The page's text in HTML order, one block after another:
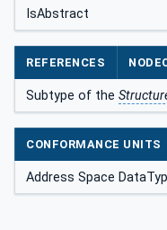
IsAbstract
REFERENCES
Subtype of the
CONFORMANCE UNITS
Address Space